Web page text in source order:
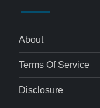
About
Terms Of Service
Disclosure